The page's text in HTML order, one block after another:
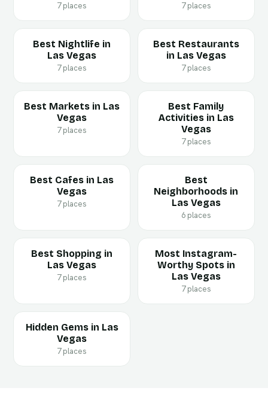
7 places 7 places
Best Nightlife in
Las Vegas
7 places
Best Restaurants
in Las Vegas
7 places
Best Markets in Las
Vegas
7 places
Best Family
Activities in Las
Vegas
7 places
Best Cafes in Las
Vegas
7 places
Best
Neighborhoods in
Las Vegas
6 places
Best Shopping in
Las Vegas
7 places
Most Instagram-
Worthy Spots in
Las Vegas
7 places
Hidden Gems in Las
Vegas
7 places